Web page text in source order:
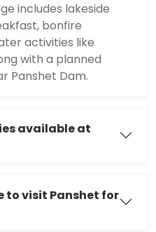
includes lakeside
bonfire
activities like
with a planned
Panshet Dam.
available at
to visit Panshet for